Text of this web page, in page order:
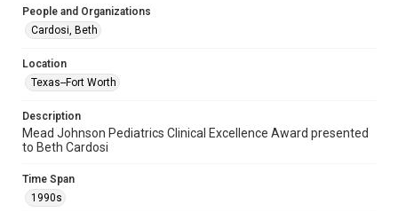
People and Organizations
Cardosi, Beth
Location
Texas--Fort Worth
Description
Mead Johnson Pediatrics Clinical Excellence Award presented
to Beth Cardosi
Time Span
1990s